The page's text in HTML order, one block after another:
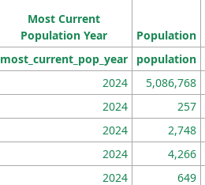
Most Current
Population Year
Population
most_current_pop_year population
2024 5,086,768
2024 257
2024 2,748
2024 4,266
2024 649